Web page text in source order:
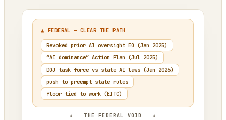
▲ FEDERAL — CLEAR THE PATH
Revoked prior AI oversight EO (Jan 2025)
“AI dominance” Action Plan (Jul 2025)
DOJ task force vs state AI laws (Jan 2026)
push to preempt state rules
floor tied to work (EITC)
↕ THE FEDERAL VOID ↕